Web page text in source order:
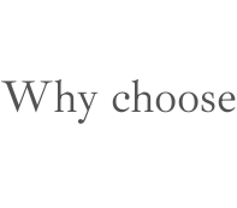
Why choose